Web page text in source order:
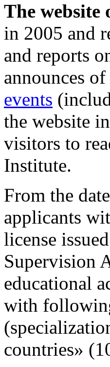
The
in 2005 and
and reports
announces of
events
the website
visitors to
Institute.
From the
applicants
license
Supervision
educational
with
countries»